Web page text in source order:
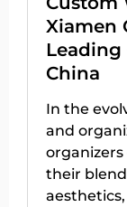
Xiamen
Leading
China
In the
and
their